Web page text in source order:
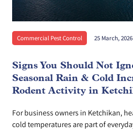
Commercial Pest Control 25 March, 2026
Signs You Should Not
Seasonal Rain & Cold
Rodent Activity in
For business owners in Ketchikan,
cold temperatures are part of